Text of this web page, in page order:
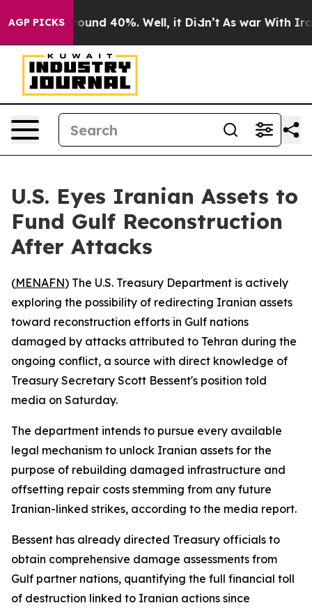
AGP PICKS
a Floor Around 40%. Well, it Didn’t As war With Iran
U.S. Eyes Iranian Assets to
Fund Gulf Reconstruction
After Attacks
(MENAFN) The U.S. Treasury Department is actively
exploring the possibility of redirecting Iranian assets
toward reconstruction efforts in Gulf nations
damaged by attacks attributed to Tehran during the
ongoing conflict, a source with direct knowledge of
Treasury Secretary Scott Bessent's position told
media on Saturday.
The department intends to pursue every available
legal mechanism to unlock Iranian assets for the
purpose of rebuilding damaged infrastructure and
offsetting repair costs stemming from any future
Iranian-linked strikes, according to the media report.
Bessent has already directed Treasury officials to
obtain comprehensive damage assessments from
Gulf partner nations, quantifying the full financial toll
of destruction linked to Iranian actions since